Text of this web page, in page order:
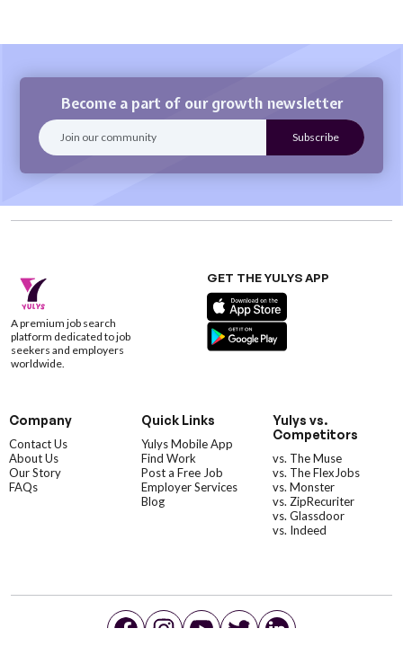
Become a part of our growth newsletter
A premium job search
platform dedicated to job
seekers and employers
worldwide.
GET THE YULYS APP
Company
Contact Us
About Us
Our Story
FAQs
Quick Links
Yulys Mobile App
Find Work
Post a Free Job
Employer Services
Blog
Yulys vs.
Competitors
vs. The Muse
vs. The FlexJobs
vs. Monster
vs. ZipRecuriter
vs. Glassdoor
vs. Indeed